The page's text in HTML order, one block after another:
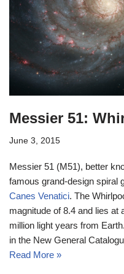
Messier 51:
June 3, 2015
Messier 51 (M51), better
famous grand-design spiral
Canes Venatici. The
magnitude of 8.4 and lies at
million light years from
in the New General
Read More »